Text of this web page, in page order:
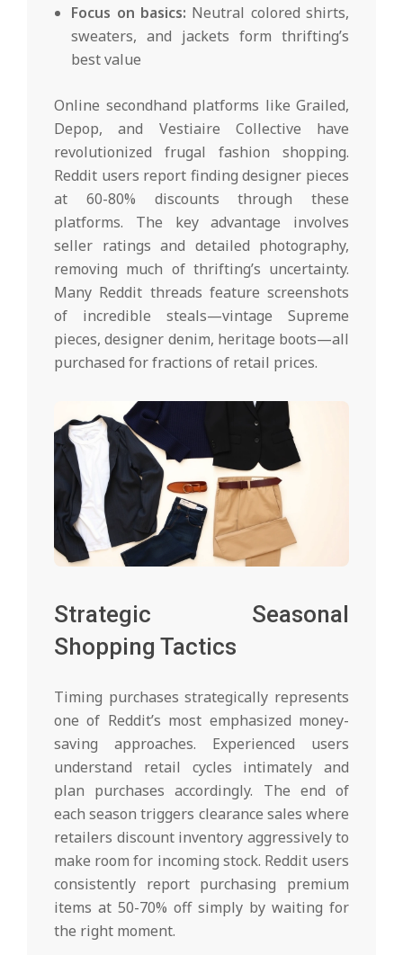
Focus on basics: Neutral colored shirts,
sweaters, and jackets form thrifting’s
best value
Online secondhand platforms like Grailed,
Depop, and Vestiaire Collective have
revolutionized frugal fashion shopping.
Reddit users report finding designer pieces
at 60-80% discounts through these
platforms. The key advantage involves
seller ratings and detailed photography,
removing much of thrifting’s uncertainty.
Many Reddit threads feature screenshots
of incredible steals—vintage Supreme
pieces, designer denim, heritage boots—all
purchased for fractions of retail prices.
Strategic Seasonal
Shopping Tactics
Timing purchases strategically represents
one of Reddit’s most emphasized money-
saving approaches. Experienced users
understand retail cycles intimately and
plan purchases accordingly. The end of
each season triggers clearance sales where
retailers discount inventory aggressively to
make room for incoming stock. Reddit users
consistently report purchasing premium
items at 50-70% off simply by waiting for
the right moment.